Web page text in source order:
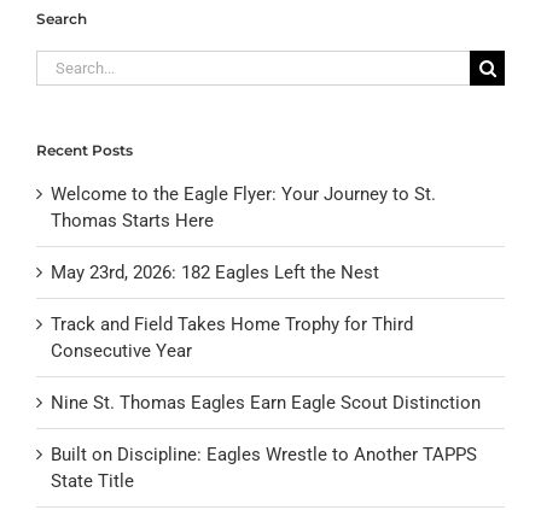
Search
Search
for:
Recent Posts
Welcome to the Eagle Flyer: Your Journey to St.
Thomas Starts Here
May 23rd, 2026: 182 Eagles Left the Nest
Track and Field Takes Home Trophy for Third
Consecutive Year
Nine St. Thomas Eagles Earn Eagle Scout Distinction
Built on Discipline: Eagles Wrestle to Another TAPPS
State Title